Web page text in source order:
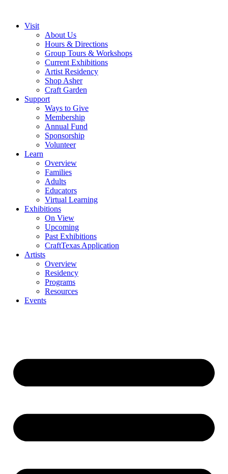
Visit
About Us
Hours & Directions
Group Tours & Workshops
Current Exhibitions
Artist Residency
Shop Asher
Craft Garden
Support
Ways to Give
Membership
Annual Fund
Sponsorship
Volunteer
Learn
Overview
Families
Adults
Educators
Virtual Learning
Exhibitions
On View
Upcoming
Past Exhibitions
CraftTexas Application
Artists
Overview
Residency
Programs
Resources
Events